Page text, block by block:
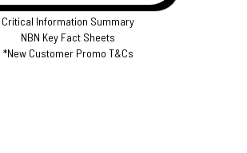
Critical Information Summary
NBN Key Fact Sheets
*New Customer Promo T&Cs